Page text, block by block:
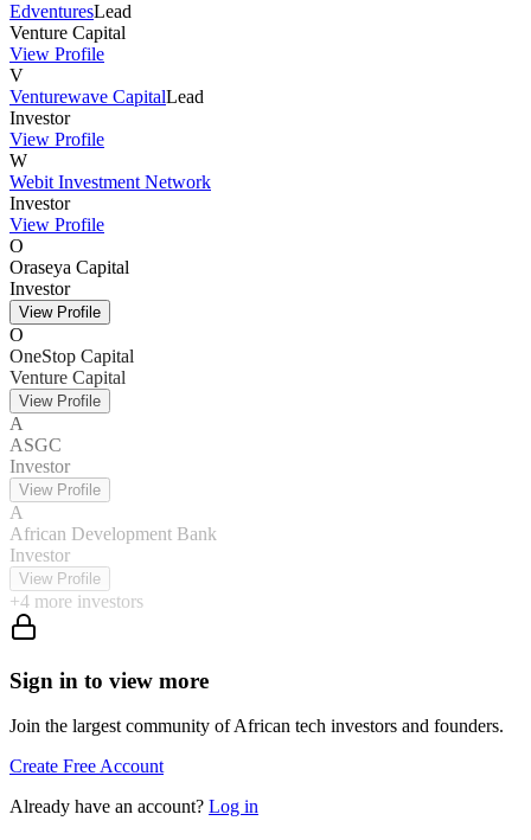
EdventuresLead
Venture Capital
View Profile
V
Venturewave CapitalLead
Investor
View Profile
W
Webit Investment Network
Investor
View Profile
O
Oraseya Capital
Investor
View Profile
O
OneStop Capital
Venture Capital
View Profile
A
ASGC
Investor
View Profile
A
African Development Bank
Investor
View Profile
+4 more investors
Sign in to view more
Join the largest community of African tech investors and founders.
Create Free Account
Already have an account? Log in